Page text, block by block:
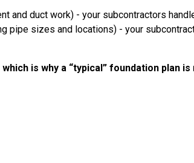
and duct work) - your subcontractors
pipe sizes and locations) - your
is why a “typical” foundation plan